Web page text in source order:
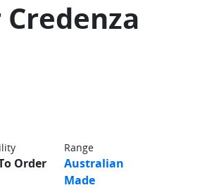
Order
Range
Australian
Made